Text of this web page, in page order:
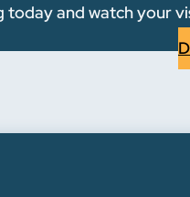
and watch your